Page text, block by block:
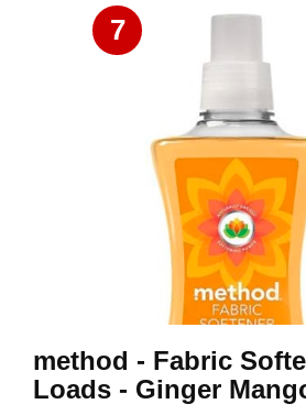
7
method - Fabric
Loads - Ginger